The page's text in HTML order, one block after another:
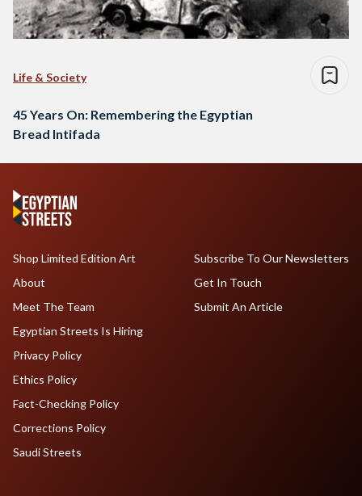
Life & Society
45 Years On: Remembering the Egyptian
Bread Intifada
Shop Limited Edition Art
About
Meet The Team
Egyptian Streets Is Hiring
Subscribe To Our Newsletters
Get In Touch
Submit An Article
Privacy Policy
Ethics Policy
Fact-Checking Policy
Corrections Policy
Saudi Streets